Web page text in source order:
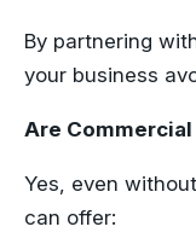
By partnering
your business
Are
Yes, even
can offer: